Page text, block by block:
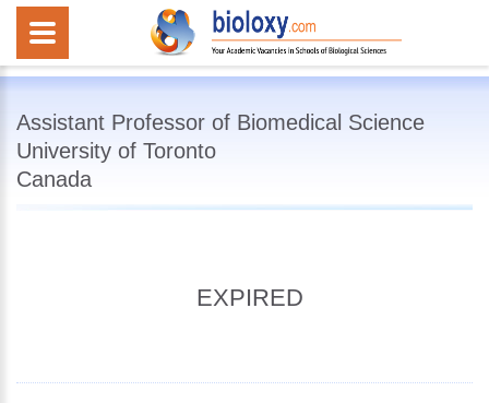
Assistant Professor of Biomedical Science
University of Toronto
Canada
EXPIRED